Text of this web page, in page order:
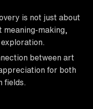
is not just about
making,
between art
for both
fields.